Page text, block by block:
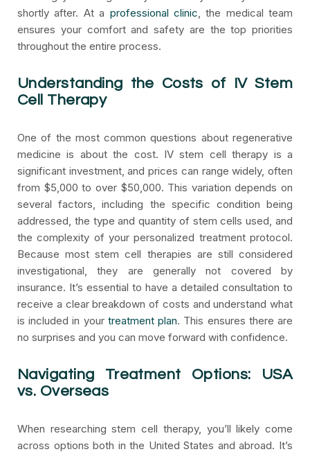
shortly after. At a professional clinic , the medical team
ensures your comfort and safety are the top priorities
throughout the entire process.
Understanding the Costs of IV Stem
Cell Therapy
One of the most common questions about regenerative
medicine is about the cost. IV stem cell therapy is a
significant investment, and prices can range widely, often
from $5,000 to over $50,000. This variation depends on
several factors, including the specific condition being
addressed, the type and quantity of stem cells used, and
the complexity of your personalized treatment protocol.
Because most stem cell therapies are still considered
investigational, they are generally not covered by
insurance. It’s essential to have a detailed consultation to
receive a clear breakdown of costs and understand what
is included in your treatment plan. This ensures there are
no surprises and you can move forward with confidence.
Navigating Treatment Options: USA
vs. Overseas
When researching stem cell therapy, you’ll likely come
across options both in the United States and abroad. It’s